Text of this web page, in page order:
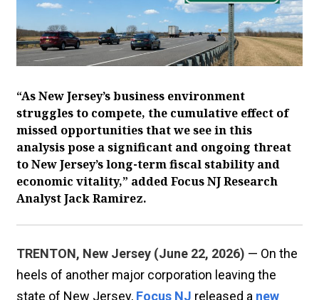
“As New Jersey’s business environment
struggles to compete, the cumulative effect of
missed opportunities that we see in this
analysis pose a significant and ongoing threat
to New Jersey’s long-term fiscal stability and
economic vitality,” added Focus NJ Research
Analyst Jack Ramirez.
TRENTON, New Jersey (June 22, 2026) — On the
heels of another major corporation leaving the
state of New Jersey, Focus NJ released a new